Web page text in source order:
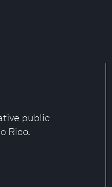
public-
Rico.